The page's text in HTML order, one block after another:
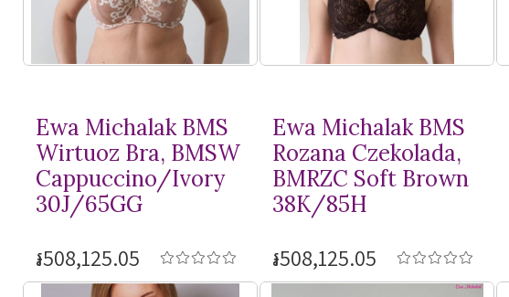
Ewa Michalak BMS
Wirtuoz Bra, BMSW
Cappuccino/Ivory
30J/65GG
៛508,125.05
Ewa Michalak BMS
Rozana Czekolada,
BMRZC Soft Brown
38K/85H
៛508,125.05